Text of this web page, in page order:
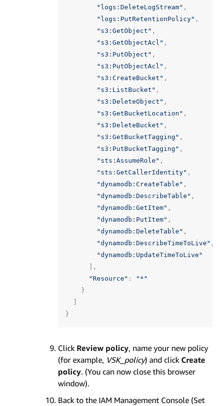
"logs:DeleteLogStream" ,
"logs:PutRetentionPolicy" ,
"s3:GetObject" ,
"s3:GetObjectAcl" ,
"s3:PutObject" ,
"s3:PutObjectAcl" ,
"s3:CreateBucket" ,
"s3:ListBucket" ,
"s3:DeleteObject" ,
"s3:GetBucketLocation" ,
"s3:DeleteBucket" ,
"s3:GetBucketTagging" ,
"s3:PutBucketTagging" ,
"sts:AssumeRole" ,
"sts:GetCallerIdentity" ,
"dynamodb:CreateTable" ,
"dynamodb:DescribeTable" ,
"dynamodb:GetItem" ,
"dynamodb:PutItem" ,
"dynamodb:DeleteTable" ,
"dynamodb:DescribeTimeToLive" ,
"dynamodb:UpdateTimeToLive"
],
"Resource" :
"*"
}
}
Click Review policy, name your new policy
(for example, VSK_policy) and click Create
policy. (You can now close this browser
window).
Back to the IAM Management Console (Set